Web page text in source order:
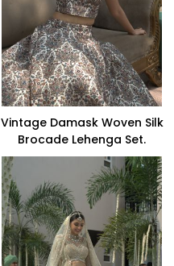
Vintage Damask Woven Silk
Brocade Lehenga Set.